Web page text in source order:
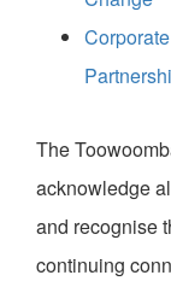
Corporate
The
acknowledge
and recognise
continuing